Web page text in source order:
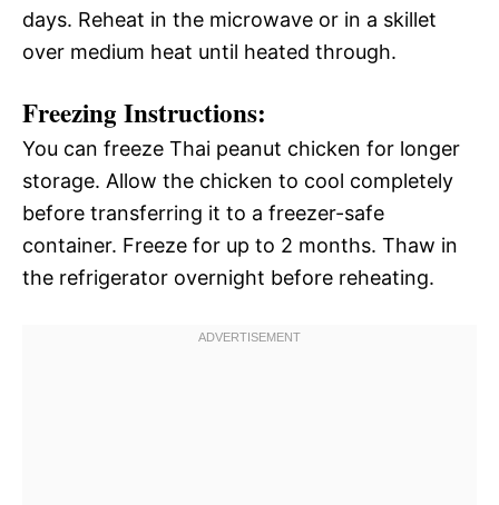
days. Reheat in the microwave or in a skillet
over medium heat until heated through.
Freezing Instructions:
You can freeze Thai peanut chicken for longer
storage. Allow the chicken to cool completely
before transferring it to a freezer-safe
container. Freeze for up to 2 months. Thaw in
the refrigerator overnight before reheating.